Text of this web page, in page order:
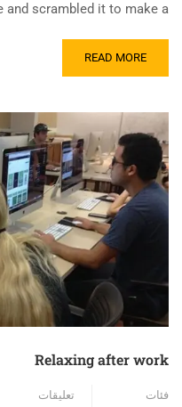
scrambled it to make a …
READ MORE
Relaxing after work
فئات تعليقات